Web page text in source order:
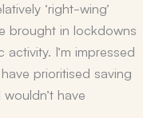
‘right-wing’
brought in lockdowns
I’m impressed
prioritised saving
have